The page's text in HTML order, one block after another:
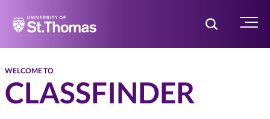
Home Toggle Menu
WELCOME TO
CLASSFINDER